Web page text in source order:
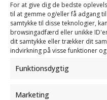
For at give dig de bedste
til at gemme og/eller få adgang
samtykke til disse teknologier,
browsingadfærd eller unikke
dit samtykke eller trækker dit
indvirkning på visse funktioner
Funktionsdygtig
Marketing